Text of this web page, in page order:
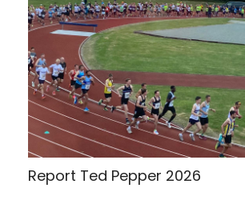
Report Ted Pepper 2026